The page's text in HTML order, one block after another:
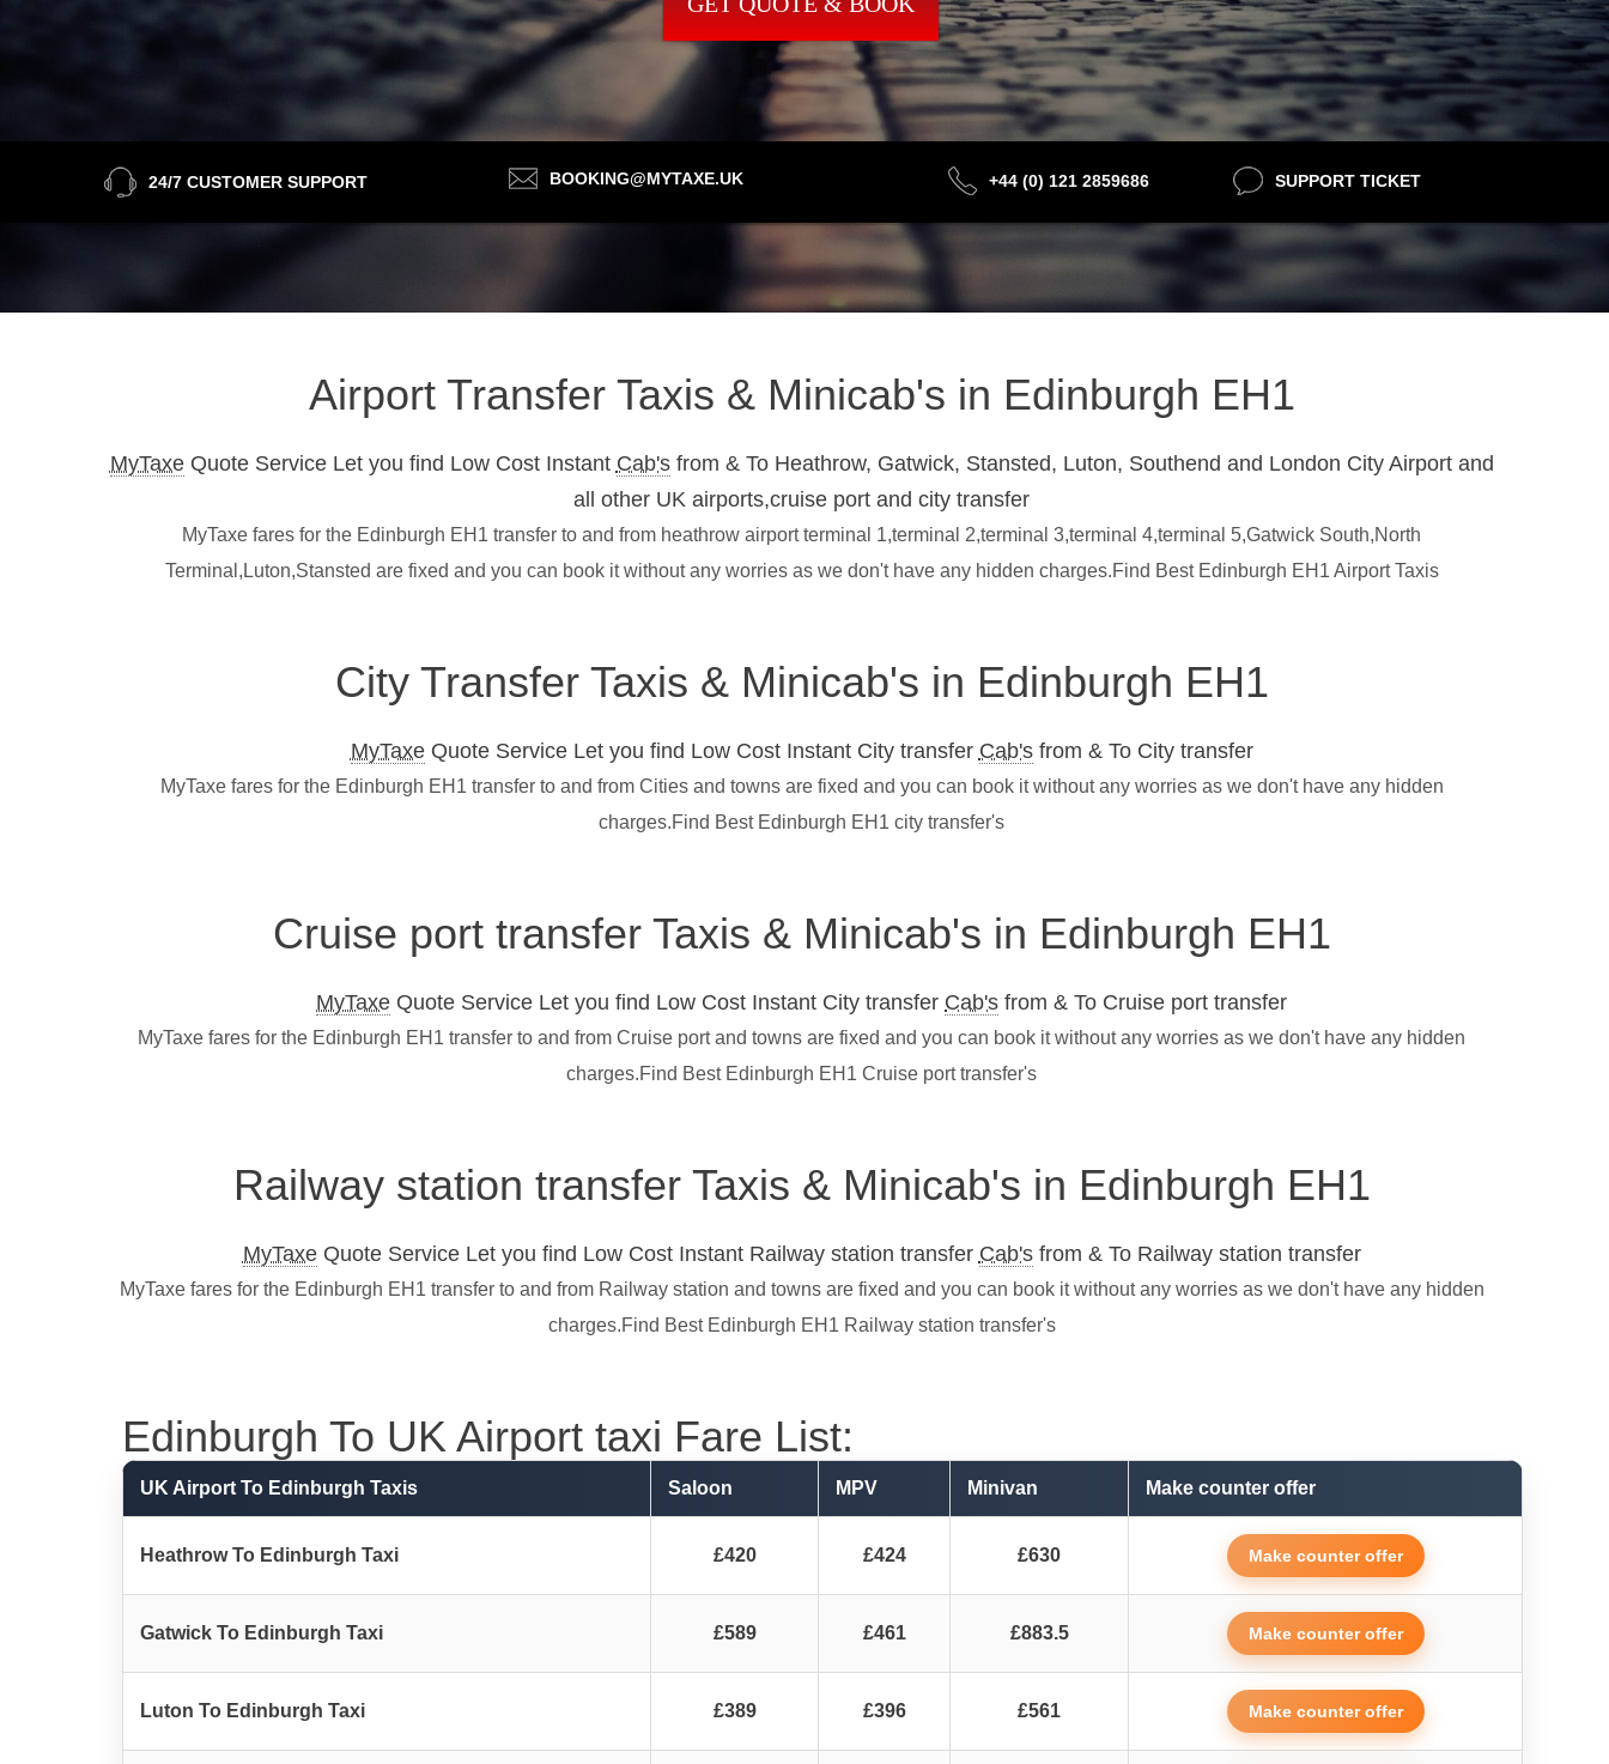
24/7 CUSTOMER SUPPORT BOOKING@MYTAXE.UK +44 (0) 121 2859686 SUPPORT TICKET
Airport Transfer Taxis & Minicab's in Edinburgh EH1
MyTaxeQuote Service Let you find Low Cost Instant Cab'sfrom & To Heathrow, Gatwick, Stansted, Luton, Southend and London City Airport and
all other UK airports,cruise port and city transfer
MyTaxe fares for the Edinburgh EH1 transfer to and from heathrow airport terminal 1,terminal 2,terminal 3,terminal 4,terminal 5,Gatwick South,North
Terminal,Luton,Stansted are fixed and you can book it without any worries as we don't have any hidden charges.Find Best Edinburgh EH1 Airport Taxis
City Transfer Taxis & Minicab's in Edinburgh EH1
MyTaxeQuote Service Let you find Low Cost Instant City transfer Cab'sfrom & To City transfer
MyTaxe fares for the Edinburgh EH1 transfer to and from Cities and towns are fixed and you can book it without any worries as we don't have any hidden
charges.Find Best Edinburgh EH1 city transfer's
Cruise port transfer Taxis & Minicab's in Edinburgh EH1
MyTaxe Quote Service Let you find Low Cost Instant City transfer Cab's from & To Cruise port transfer
MyTaxe fares for the Edinburgh EH1 transfer to and from Cruise port and towns are fixed and you can book it without any worries as we don't have any hidden
charges.Find Best Edinburgh EH1 Cruise port transfer's
Railway station transfer Taxis & Minicab's in Edinburgh EH1
MyTaxeQuote Service Let you find Low Cost Instant Railway station transfer Cab'sfrom & To Railway station transfer
MyTaxe fares for the Edinburgh EH1 transfer to and from Railway station and towns are fixed and you can book it without any worries as we don't have any hidden
charges.Find Best Edinburgh EH1 Railway station transfer's
Edinburgh To UK Airport taxi Fare List:
UK Airport To Edinburgh Taxis Saloon MPV Minivan Make counter offer
Heathrow To Edinburgh Taxi £420 £424 £630 Make counter offer
Gatwick To Edinburgh Taxi £589 £461 £883.5 Make counter offer
Luton To Edinburgh Taxi £389 £396 £561 Make counter offer